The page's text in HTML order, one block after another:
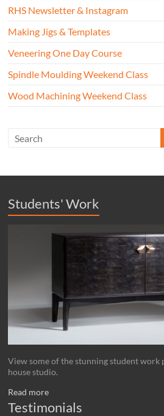
RHS Newsletter & Instagram
Making Jigs & Templates
Veneering One Day Course
Spindle Moulding Weekend Class
Wood Machining Weekend Class
Students' Work
View some of the stunning student work
house studio.
Read more
Testimonials